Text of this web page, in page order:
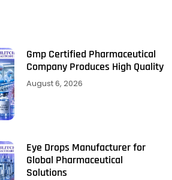
Gmp Certified Pharmaceutical
Company Produces High Quality
August 6, 2026
Eye Drops Manufacturer for
Global Pharmaceutical
Solutions